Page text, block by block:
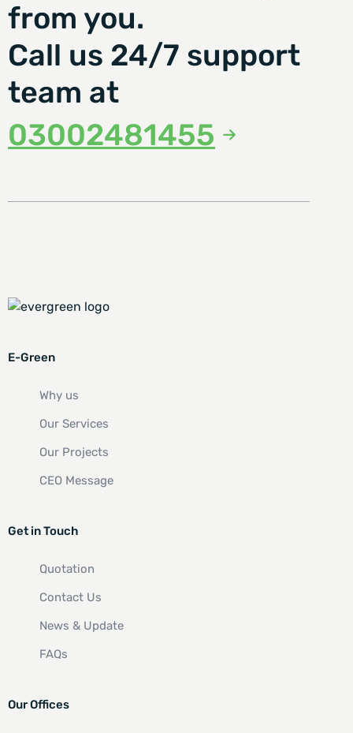
from you.
Call us 24/7 support
team at
03002481455
E-Green
Why us
Our Services
Our Projects
CEO Message
Get in Touch
Quotation
Contact Us
News & Update
FAQs
Our Offices